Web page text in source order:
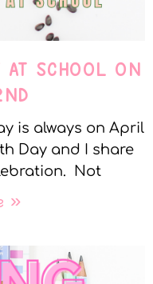
AT SCHOOL ON
is always on April
Day and I share
Not
»